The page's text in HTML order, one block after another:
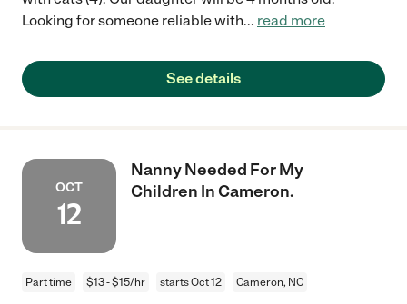
Looking for someone reliable with... read more
See details
OCT
12
Nanny Needed For My
Children In Cameron.
Part time $13 - $15/hr starts Oct 12 Cameron, NC